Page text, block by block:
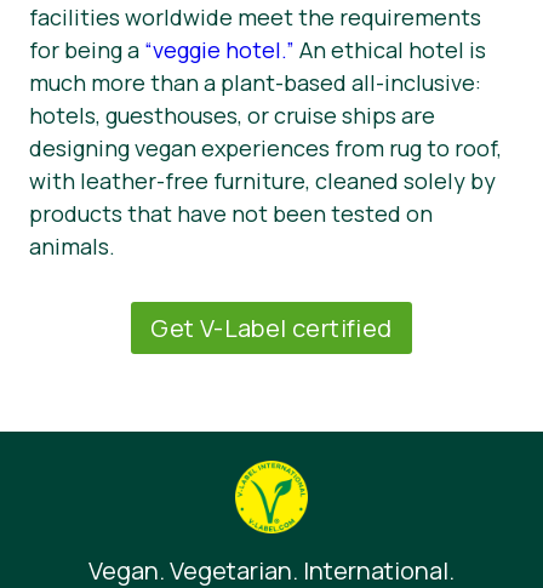
facilities worldwide meet the requirements
for being a “veggie hotel.” An ethical hotel is
much more than a plant-based all-inclusive:
hotels, guesthouses, or cruise ships are
designing vegan experiences from rug to roof,
with leather-free furniture, cleaned solely by
products that have not been tested on
animals.
Get V-Label certified
Vegan. Vegetarian. International.